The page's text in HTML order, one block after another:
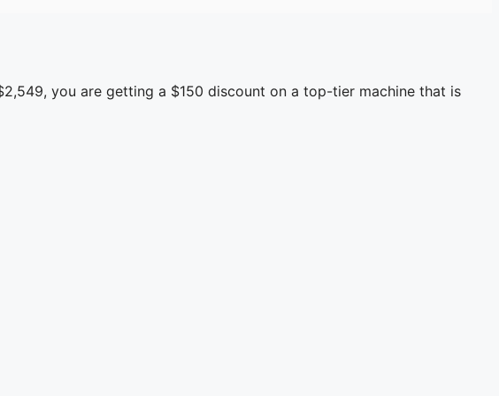
you are getting a $150 discount on a top-tier machine that is